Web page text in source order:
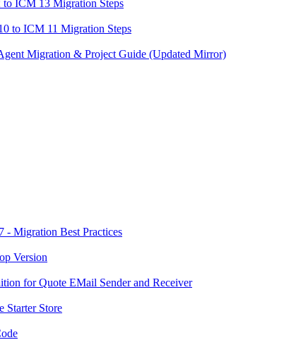
ICM 13 Migration Steps
to ICM 11 Migration Steps
Migration & Project Guide (Updated Mirror)
- Migration Best Practices
Version
for Quote EMail Sender and Receiver
Starter Store